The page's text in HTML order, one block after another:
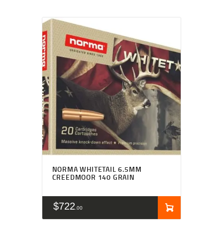
NORMA WHITETAIL 6.5MM
CREEDMOOR 140 GRAIN
$722 00